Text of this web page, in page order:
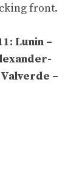
front.
Lunin –
–